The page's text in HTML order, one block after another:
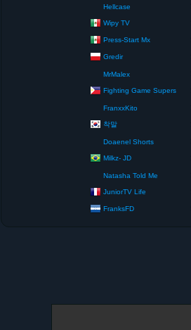
Hellcase
Wipy TV
Press-Start Mx
Gredir
MrMalex
Fighting Game Supers
FranxxKito
착말
Doaenel Shorts
Milkz- JD
Natasha Told Me
JuniorTV Life
FranksFD